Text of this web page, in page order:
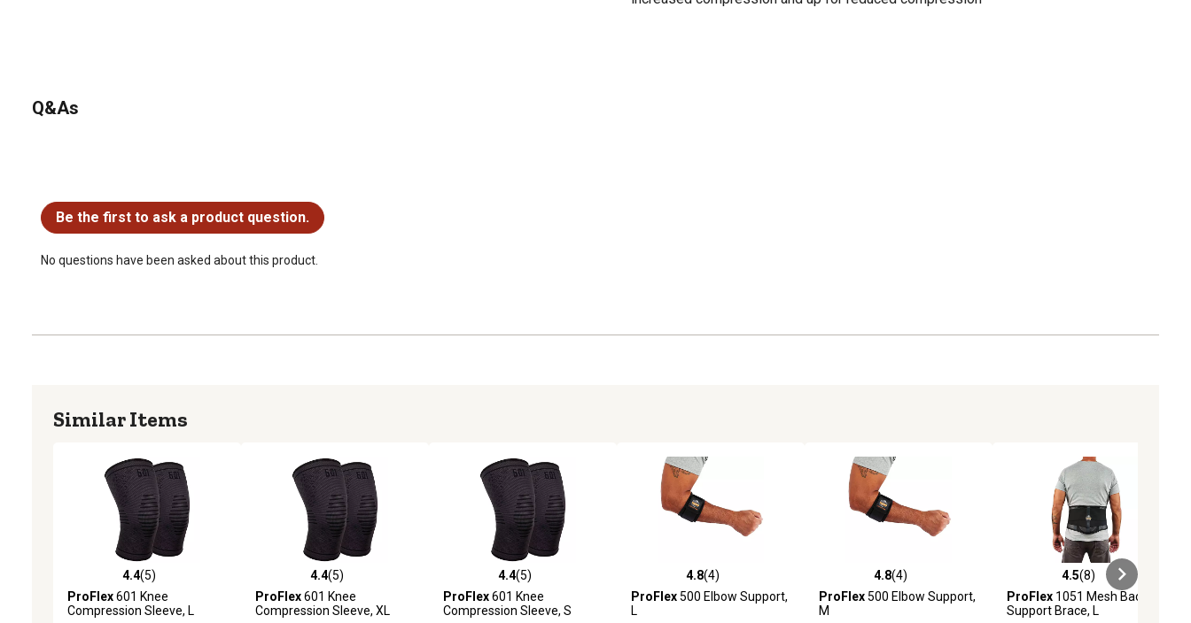
Q&As
Be the first to ask a product question.
No questions have been asked about this product.
Similar Items
4.4 out of 5 stars with 5 reviews
4.4(5)
ProFlex601 Knee
Compression Sleeve, L
4.4 out of 5 stars with 5 reviews
4.4(5)
ProFlex601 Knee
Compression Sleeve, XL
4.4 out of 5 stars with 5 reviews
4.4(5)
ProFlex601 Knee
Compression Sleeve, S
4.8 out of 5 stars with 4 reviews
4.8(4)
ProFlex500 Elbow Support,
L
4.8 out of 5 stars with 4 reviews
4.8(4)
ProFlex500 Elbow Support,
M
4.5 out of 5 stars with 8 reviews
4.5(8)
ProFlex 1051 Mesh Back
Support Brace, L